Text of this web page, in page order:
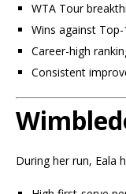
WTA Tour
Wins against
Career-high
Consistent
During her run, Eala